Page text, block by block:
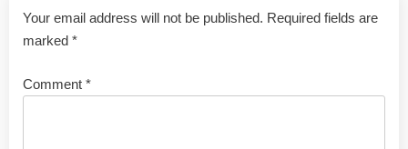
Your email address will not be published. Required fields are
marked *
Comment *